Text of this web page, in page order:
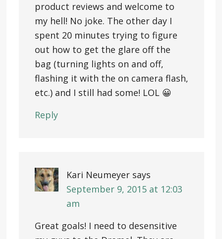
product reviews and welcome to
my hell! No joke. The other day I
spent 20 minutes trying to figure
out how to get the glare off the
bag (turning lights on and off,
flashing it with the on camera flash,
etc.) and I still had some! LOL 😀
Reply
Kari Neumeyer says
September 9, 2015 at 12:03
am
Great goals! I need to desensitive